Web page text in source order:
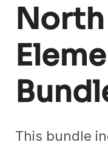
This bundle